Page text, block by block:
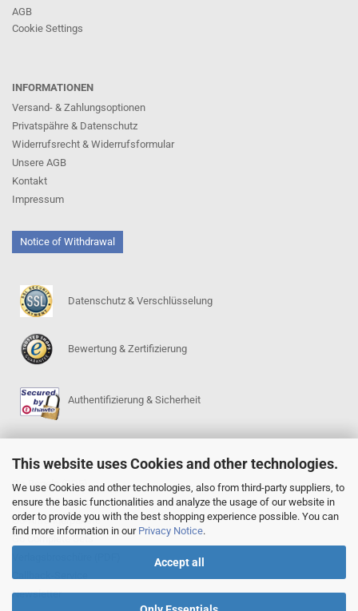
This website uses Cookies and other technologies.
We use Cookies and other technologies, also from third-party suppliers, to
ensure the basic functionalities and analyze the usage of our website in
order to provide you with the best shopping experience possible. You can
find more information in our Privacy Notice.
Accept all
AGB
Cookie Settings
INFORMATIONEN
Versand- & Zahlungsoptionen
Privatspähre & Datenschutz
Widerrufsrecht & Widerrufsformular
Unsere AGB
Kontakt
Impressum
Notice of Withdrawal
Datenschutz & Verschlüsselung
Bewertung & Zertifizierung
Authentifizierung & Sicherheit
SERVICE
Go-Regeln (PDF)
Igowin 9x9-Spielprogramm
Go-Anfängerpakete
Callback-Service
Newsletter